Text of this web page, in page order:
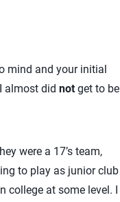
mind and your initial
almost did notget to be
were a 17’s team,
to play as junior club
college at some level. I